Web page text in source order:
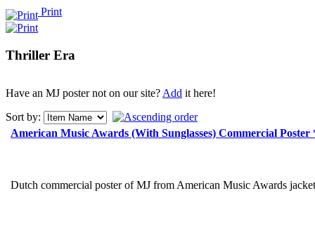
Print
Thriller Era
Have an MJ poster not on our site?Add it here!
Sort by:
American Music Awards (With Sunglasses) Commercial
Dutch commercial poster of MJ from American Music Awards